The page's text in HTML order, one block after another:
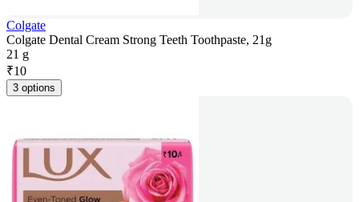
Colgate
Colgate Dental Cream Strong Teeth Toothpaste, 21g
21 g
₹10
3 options